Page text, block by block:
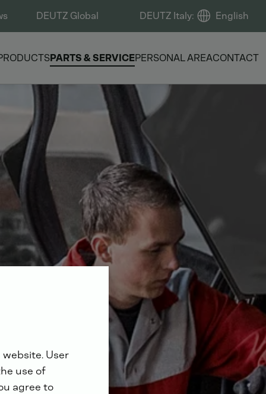
DEUTZ Global DEUTZ Italy: English
PARTS & SERVICEPERSONAL AREACONTACT
User
use of
agree to